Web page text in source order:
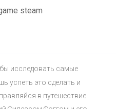
steam
исследовать самые
успеть это сделать и
в путешествие